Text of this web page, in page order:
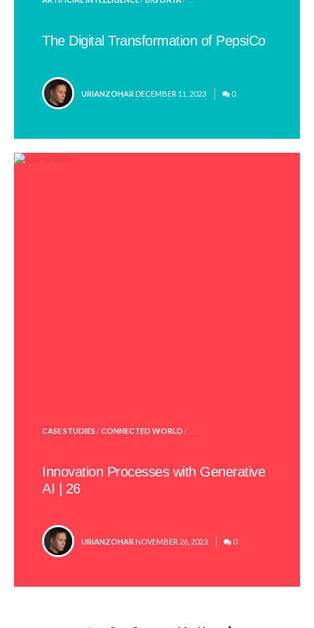
The Digital Transformation of PepsiCo
POSTED
URIANZOHAR DECEMBER 11, 2023 0
POSTED
CASE STUDIES /CONNECTED WORLD / . . .
Innovation Processes with Generative
AI | 26
POSTED
URIANZOHAR NOVEMBER 26, 2023 0